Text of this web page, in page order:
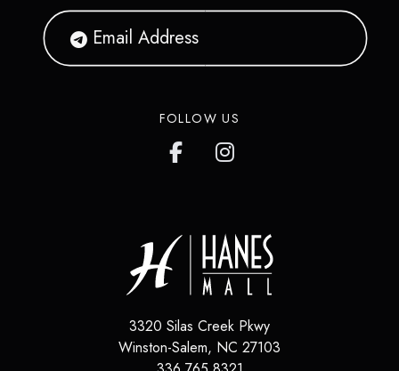
FOLLOW US
3320 Silas Creek Pkwy
Winston-Salem, NC 27103